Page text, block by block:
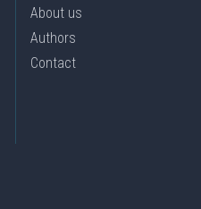
About us
Authors
Contact